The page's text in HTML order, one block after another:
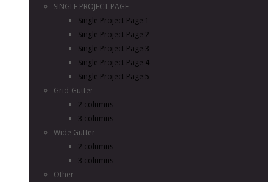
SINGLE PROJECT PAGE
Single Project Page 1
Single Project Page 2
Single Project Page 3
Single Project Page 4
Single Project Page 5
Grid-Gutter
2 columns
3 columns
Wide Gutter
2 columns
3 columns
Other